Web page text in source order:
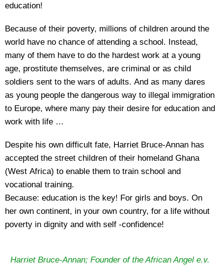
education!
Because of their poverty, millions of children around the
world have no chance of attending a school. Instead,
many of them have to do the hardest work at a young
age, prostitute themselves, are criminal or as child
soldiers sent to the wars of adults. And as many dares
as young people the dangerous way to illegal immigration
to Europe, where many pay their desire for education and
work with life …
Despite his own difficult fate, Harriet Bruce-Annan has
accepted the street children of their homeland Ghana
(West Africa) to enable them to train school and
vocational training.
Because: education is the key! For girls and boys. On
her own continent, in your own country, for a life without
poverty in dignity and with self -confidence!
Harriet Bruce-Annan; Founder of the African Angel e.v.